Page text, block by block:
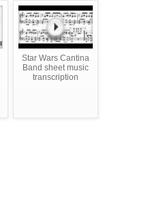
Star Wars Cantina
Band sheet music
transcription